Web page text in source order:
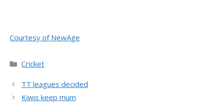
Courtesy of NewAge
Categories
Cricket
TT leagues decided
Kiwis keep mum